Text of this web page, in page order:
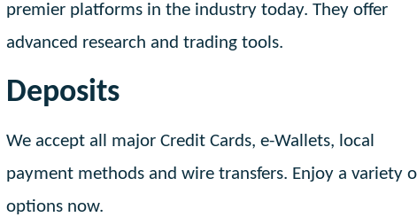
premier platforms in the industry today. They offer
advanced research and trading tools.
Deposits
We accept all major Credit Cards, e-Wallets, local
payment methods and wire transfers. Enjoy a variety
options now.